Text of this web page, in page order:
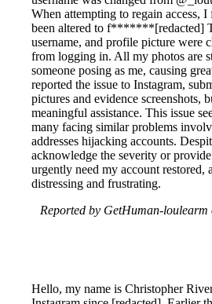
When attempting to regain access,
been altered to f*******[redacted]
username, and profile picture were
from logging in. All my photos are
someone posing as me, causing
reported the issue to Instagram,
pictures and evidence screenshots,
meaningful assistance. This issue
many facing similar problems
addresses hijacking accounts.
acknowledge the severity or
urgently need my account restored,
distressing and frustrating.
Reported by GetHuman-loulearm
Hello, my name is Christopher